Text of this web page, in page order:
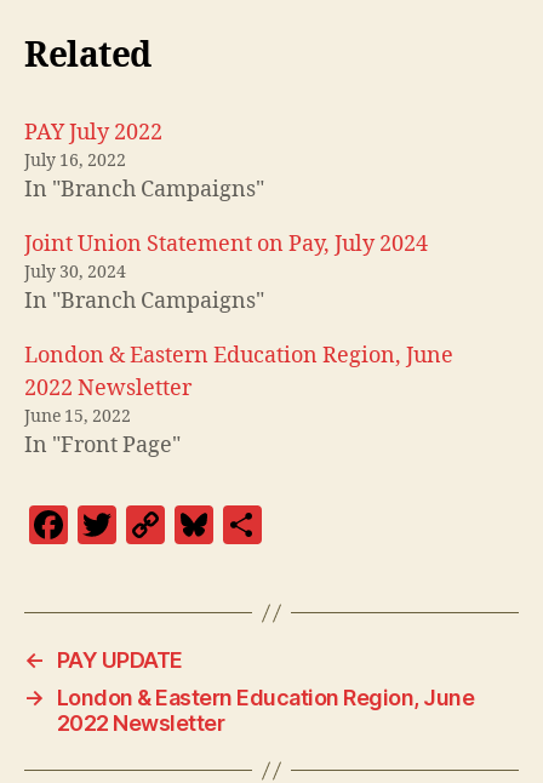
Related
PAY July 2022
July 16, 2022
In "Branch Campaigns"
Joint Union Statement on Pay, July 2024
July 30, 2024
In "Branch Campaigns"
London & Eastern Education Region, June
2022 Newsletter
June 15, 2022
In "Front Page"
F
c
e
b
o
o
T
itt
er
C
p
y
Li
n
k
Bl
es
y
a
←
PAY UPDATE
→
London & Eastern Education Region, June
2022 Newsletter